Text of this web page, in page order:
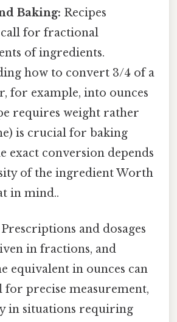
Baking: Recipes
for fractional
of ingredients.
how to convert 3/4 of a
for example, into ounces
requires weight rather
is crucial for baking
exact conversion depends
of the ingredient Worth
in mind..
Prescriptions and dosages
in fractions, and
equivalent in ounces can
for precise measurement,
in situations requiring